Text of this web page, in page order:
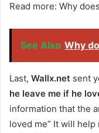
Read more: Why
See Also Why
Last, Wallx.net sent
he leave me if he
information that the
loved me” It will